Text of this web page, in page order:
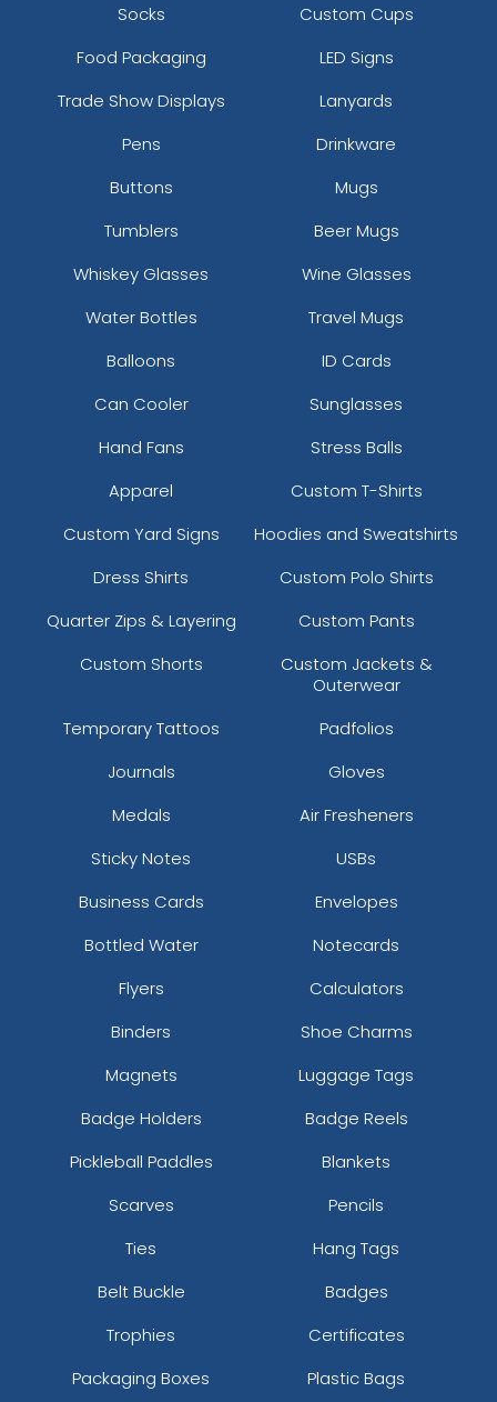
Socks
Custom Cups
Food Packaging
LED Signs
Trade Show Displays
Lanyards
Pens
Drinkware
Buttons
Mugs
Tumblers
Beer Mugs
Whiskey Glasses
Wine Glasses
Water Bottles
Travel Mugs
Balloons
ID Cards
Can Cooler
Sunglasses
Hand Fans
Stress Balls
Apparel
Custom T-Shirts
Custom Yard Signs
Hoodies and Sweatshirts
Dress Shirts
Custom Polo Shirts
Quarter Zips & Layering
Custom Pants
Custom Shorts
Custom Jackets &
Outerwear
Temporary Tattoos
Padfolios
Journals
Gloves
Medals
Air Fresheners
Sticky Notes
USBs
Business Cards
Envelopes
Bottled Water
Notecards
Flyers
Calculators
Binders
Shoe Charms
Magnets
Luggage Tags
Badge Holders
Badge Reels
Pickleball Paddles
Blankets
Scarves
Pencils
Ties
Hang Tags
Belt Buckle
Badges
Trophies
Certificates
Packaging Boxes
Plastic Bags